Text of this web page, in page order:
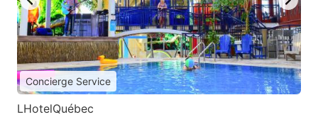
Concierge Service
LHotelQuébec